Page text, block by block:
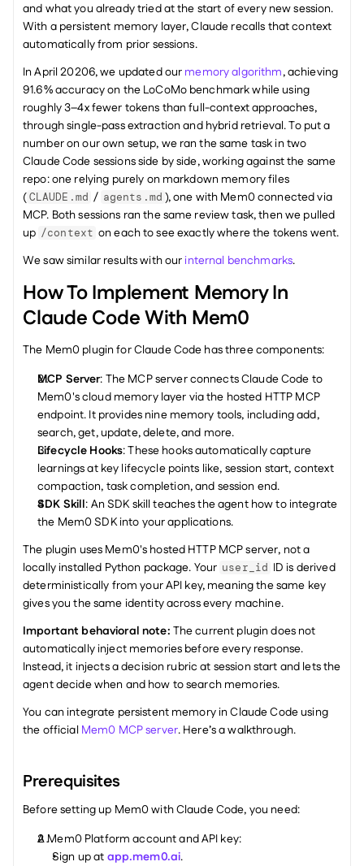
and what you already tried at the start of every new session.
With a persistent memory layer, Claude recalls that context
automatically from prior sessions.
In April 20206, we updated our memory algorithm, achieving
91.6% accuracy on the LoCoMo benchmark while using
roughly 3–4x fewer tokens than full-context approaches,
through single-pass extraction and hybrid retrieval. To put a
number on our own setup, we ran the same task in two
Claude Code sessions side by side, working against the same
repo: one relying purely on markdown memory files
(CLAUDE.md / agents.md ), one with Mem0 connected via
MCP. Both sessions ran the same review task, then we pulled
up /context on each to see exactly where the tokens went.
We saw similar results with our internal benchmarks.
How To Implement Memory In
Claude Code With Mem0
The Mem0 plugin for Claude Code has three components:
MCP Server: The MCP server connects Claude Code to
Mem0's cloud memory layer via the hosted HTTP MCP
endpoint. It provides nine memory tools, including add,
search, get, update, delete, and more.
Lifecycle Hooks: These hooks automatically capture
learnings at key lifecycle points like, session start, context
compaction, task completion, and session end.
SDK Skill: An SDK skill teaches the agent how to integrate
the Mem0 SDK into your applications.
The plugin uses Mem0's hosted HTTP MCP server, not a
locally installed Python package. Your user_id ID is derived
deterministically from your API key, meaning the same key
gives you the same identity across every machine.
Important behavioral note: The current plugin does not
automatically inject memories before every response.
Instead, it injects a decision rubric at session start and lets the
agent decide when and how to search memories.
You can integrate persistent memory in Claude Code using
the official Mem0 MCP server. Here’s a walkthrough.
Prerequisites
Before setting up Mem0 with Claude Code, you need:
A Mem0 Platform account and API key:
Sign up at app.mem0.ai.